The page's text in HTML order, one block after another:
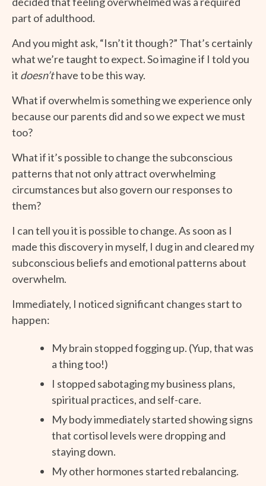
part of adulthood.
And you might ask, “Isn’t it though?” That’s certainly
what we’re taught to expect. So imagine if I told you
it doesn’thave to be this way.
What if overwhelm is something we experience only
because our parents did and so we expect we must
too?
What if it’s possible to change the subconscious
patterns that not only attract overwhelming
circumstances but also govern our responses to
them?
I can tell you it is possible to change. As soon as I
made this discovery in myself, I dug in and cleared my
subconscious beliefs and emotional patterns about
overwhelm.
Immediately, I noticed significant changes start to
happen:
My brain stopped fogging up. (Yup, that was
a thing too!)
I stopped sabotaging my business plans,
spiritual practices, and self-care.
My body immediately started showing signs
that cortisol levels were dropping and
staying down.
My other hormones started rebalancing.